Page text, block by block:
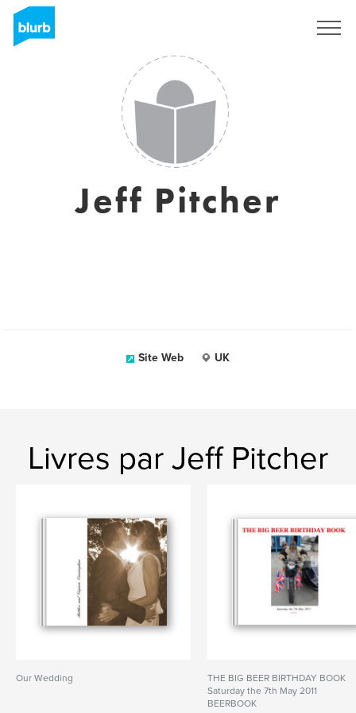
Jeff Pitcher
Site Web UK
Livres par Jeff Pitcher
Our Wedding
THE BIG BEER BIRTHDAY BOOK
Saturday the 7th May 2011
BEERBOOK